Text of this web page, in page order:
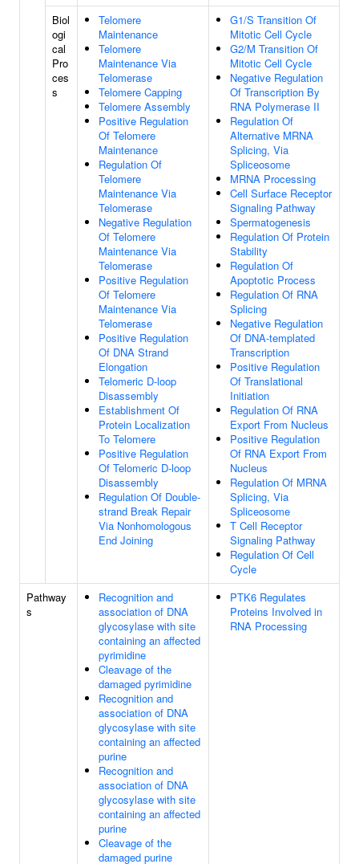
Biol
ogi
cal
Pro
ces
s
Telomere
Maintenance
Telomere
Maintenance Via
Telomerase
Telomere Capping
Telomere Assembly
Positive Regulation
Of Telomere
Maintenance
Regulation Of
Telomere
Maintenance Via
Telomerase
Negative Regulation
Of Telomere
Maintenance Via
Telomerase
Positive Regulation
Of Telomere
Maintenance Via
Telomerase
Positive Regulation
Of DNA Strand
Elongation
Telomeric D-loop
Disassembly
Establishment Of
Protein Localization
To Telomere
Positive Regulation
Of Telomeric D-loop
Disassembly
Regulation Of Double-
strand Break Repair
Via Nonhomologous
End Joining
G1/S Transition Of
Mitotic Cell Cycle
G2/M Transition Of
Mitotic Cell Cycle
Negative Regulation
Of Transcription By
RNA Polymerase II
Regulation Of
Alternative MRNA
Splicing, Via
Spliceosome
MRNA Processing
Cell Surface Receptor
Signaling Pathway
Spermatogenesis
Regulation Of Protein
Stability
Regulation Of
Apoptotic Process
Regulation Of RNA
Splicing
Negative Regulation
Of DNA-templated
Transcription
Positive Regulation
Of Translational
Initiation
Regulation Of RNA
Export From Nucleus
Positive Regulation
Of RNA Export From
Nucleus
Regulation Of MRNA
Splicing, Via
Spliceosome
T Cell Receptor
Signaling Pathway
Regulation Of Cell
Cycle
Pathway
s
Recognition and
association of DNA
glycosylase with site
containing an affected
pyrimidine
Cleavage of the
damaged pyrimidine
Recognition and
association of DNA
glycosylase with site
containing an affected
purine
Recognition and
association of DNA
glycosylase with site
containing an affected
purine
Cleavage of the
damaged purine
PTK6 Regulates
Proteins Involved in
RNA Processing